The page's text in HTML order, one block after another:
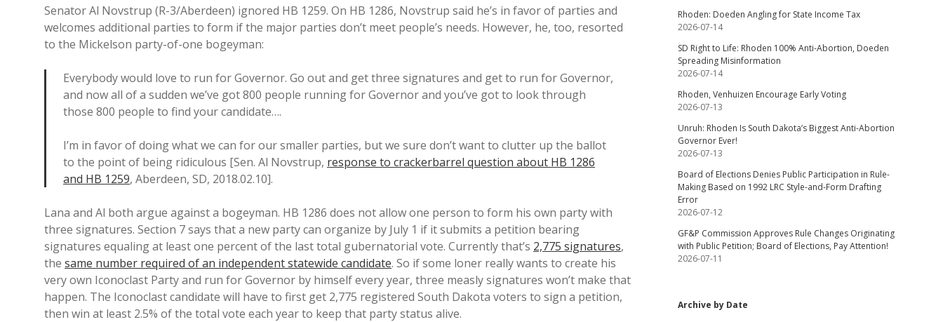
Senator Al Novstrup (R-3/Aberdeen) ignored HB 1259. On HB 1286, Novstrup said he’s in favor of parties and
welcomes additional parties to form if the major parties don’t meet people’s needs. However, he, too, resorted
to the Mickelson party-of-one bogeyman:
Everybody would love to run for Governor. Go out and get three signatures and get to run for Governor,
and now all of a sudden we’ve got 800 people running for Governor and you’ve got to look through
those 800 people to find your candidate….
I’m in favor of doing what we can for our smaller parties, but we sure don’t want to clutter up the ballot
to the point of being ridiculous [Sen. Al Novstrup, response to crackerbarrel question about HB 1286
and HB 1259, Aberdeen, SD, 2018.02.10].
Lana and Al both argue against a bogeyman. HB 1286 does not allow one person to form his own party with
three signatures. Section 7 says that a new party can organize by July 1 if it submits a petition bearing
signatures equaling at least one percent of the last total gubernatorial vote. Currently that’s 2,775 signatures,
the same number required of an independent statewide candidate. So if some loner really wants to create his
very own Iconoclast Party and run for Governor by himself every year, three measly signatures won’t make that
happen. The Iconoclast candidate will have to first get 2,775 registered South Dakota voters to sign a petition,
then win at least 2.5% of the total vote each year to keep that party status alive.
Rhoden: Doeden Angling for State Income Tax
2026-07-14
SD Right to Life: Rhoden 100% Anti-Abortion, Doeden
Spreading Misinformation
2026-07-14
Rhoden, Venhuizen Encourage Early Voting
2026-07-13
Unruh: Rhoden Is South Dakota’s Biggest Anti-Abortion
Governor Ever!
2026-07-13
Board of Elections Denies Public Participation in Rule-
Making Based on 1992 LRC Style-and-Form Drafting
Error
2026-07-12
GF&P Commission Approves Rule Changes Originating
with Public Petition; Board of Elections, Pay Attention!
2026-07-11
Archive by Date